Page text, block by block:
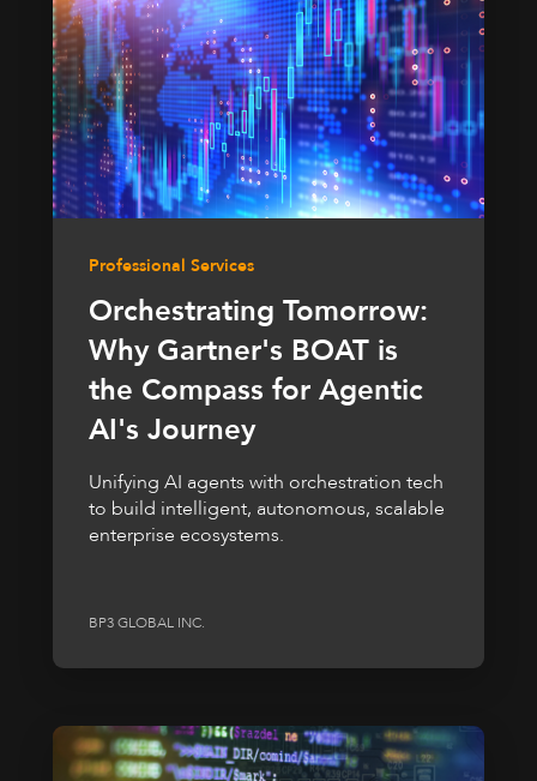
Professional Services
Orchestrating Tomorrow:
Why Gartner's BOAT is
the Compass for Agentic
AI's Journey
Unifying AI agents with orchestration tech
to build intelligent, autonomous, scalable
enterprise ecosystems.
BP3 GLOBAL INC.